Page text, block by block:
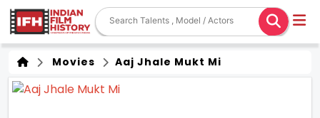
Movies Aaj Jhale Mukt Mi